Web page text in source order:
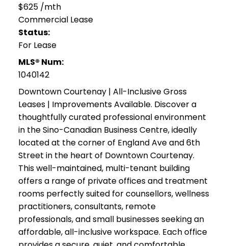
$625 /mth
Commercial Lease
Status:
For Lease
MLS® Num:
1040142
Downtown Courtenay | All-Inclusive Gross
Leases | Improvements Available. Discover a
thoughtfully curated professional environment
in the Sino-Canadian Business Centre, ideally
located at the corner of England Ave and 6th
Street in the heart of Downtown Courtenay.
This well-maintained, multi-tenant building
offers a range of private offices and treatment
rooms perfectly suited for counsellors, wellness
practitioners, consultants, remote
professionals, and small businesses seeking an
affordable, all-inclusive workspace. Each office